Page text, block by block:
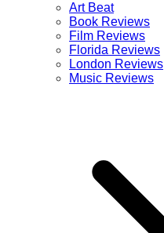
Art Beat
Book Reviews
Film Reviews
Florida Reviews
London Reviews
Music Reviews